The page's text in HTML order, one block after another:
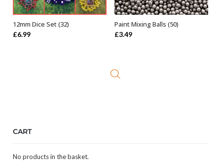
SELECT OPTIONS
12mm Dice Set (32)
£6.99
ADD TO BASKET
Paint Mixing Balls (50)
£3.49
CART
No products in the basket.